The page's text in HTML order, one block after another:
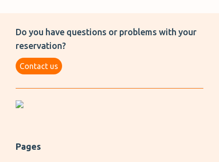
Do you have questions or problems with your
reservation?
Contact us
Pages